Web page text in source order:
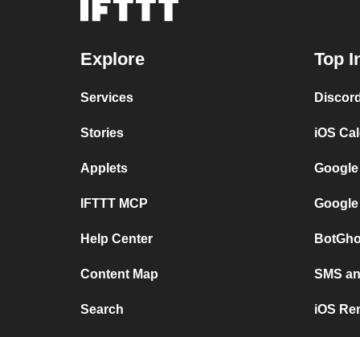
Explore
Services
Stories
Applets
IFTTT MCP
Help Center
Content Map
Search
Top
iOS
SMS
iOS